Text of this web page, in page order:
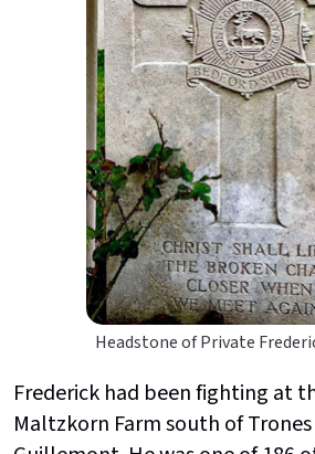
Headstone of Private
Frederick had been fighting at
Maltzkorn Farm south of